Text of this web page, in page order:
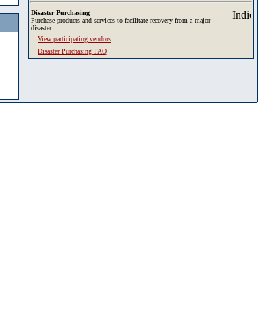
Disaster Purchasing
Purchase products and services to facilitate recovery from a major
disaster.
View participating vendors
Disaster Purchasing FAQ